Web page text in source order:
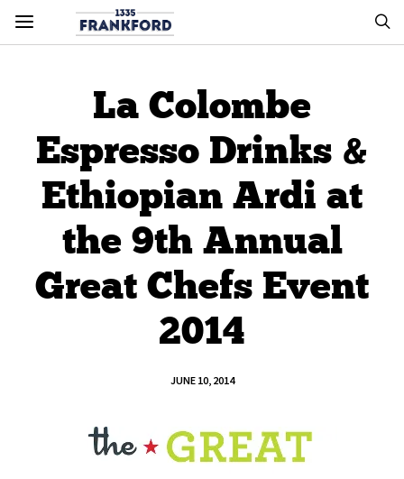
La Colombe
Espresso Drinks &
Ethiopian Ardi at
the 9th Annual
Great Chefs Event
2014
JUNE 10, 2014